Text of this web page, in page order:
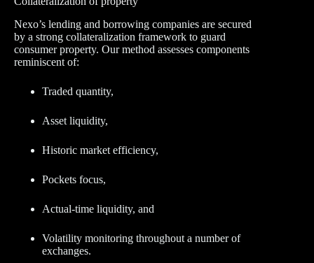
Nexo’s lending and borrowing companies are secured
by a strong collateralization framework to guard
consumer property. Our method assesses components
reminiscent of:
Traded quantity,
Asset liquidity,
Historic market efficiency,
Pockets focus,
Actual-time liquidity, and
Volatility monitoring throughout a number of
exchanges.